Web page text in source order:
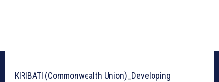
KIRIBATI (Commonwealth Union)_Developing